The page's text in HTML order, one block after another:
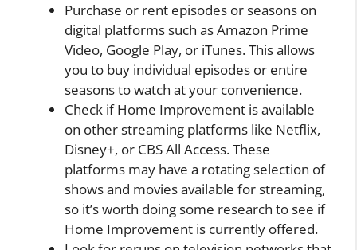
Purchase or rent episodes or seasons on
digital platforms such as Amazon Prime
Video, Google Play, or iTunes. This allows
you to buy individual episodes or entire
seasons to watch at your convenience.
Check if Home Improvement is available
on other streaming platforms like Netflix,
Disney+, or CBS All Access. These
platforms may have a rotating selection of
shows and movies available for streaming,
so it’s worth doing some research to see if
Home Improvement is currently offered.